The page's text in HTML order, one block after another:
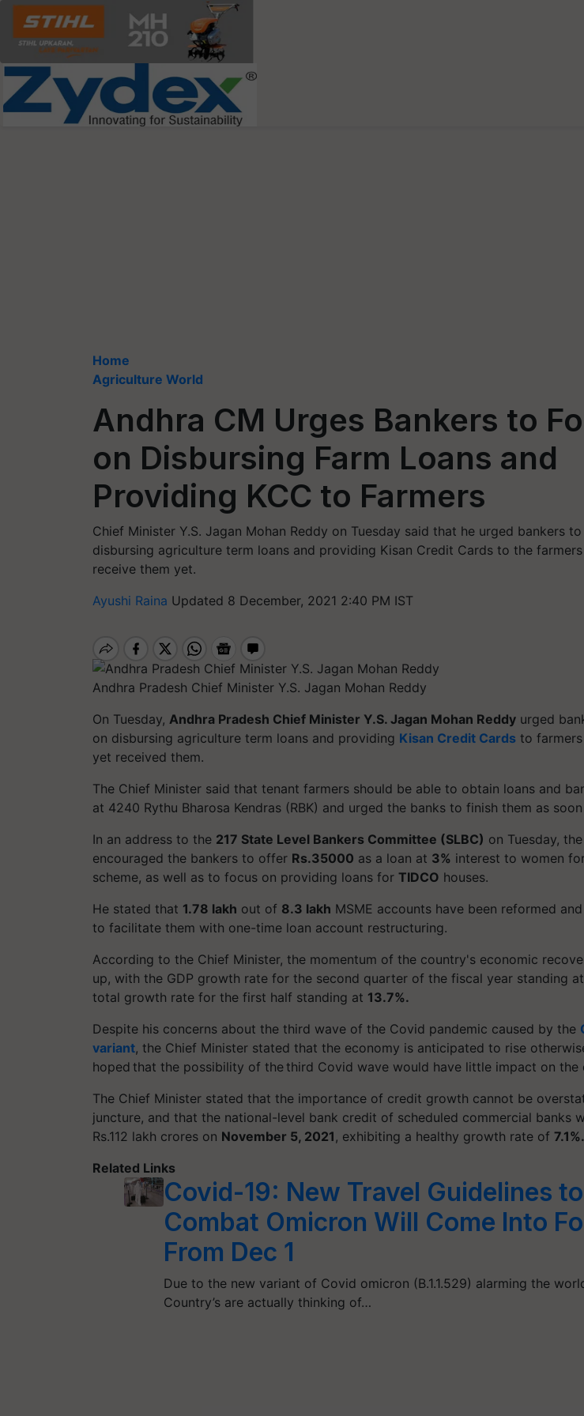
Home
Agriculture World
Andhra CM Urges Bankers to
on Disbursing Farm Loans and
Providing KCC to Farmers
Chief Minister Y.S. Jagan Mohan Reddy on Tuesday said that he urged bankers
disbursing agriculture term loans and providing Kisan Credit Cards to the
receive them yet.
Ayushi Raina Updated 8 December, 2021 2:40 PM IST
Andhra Pradesh Chief Minister Y.S. Jagan Mohan Reddy
On Tuesday, Andhra Pradesh Chief Minister Y.S. Jagan Mohan Reddy urged
on disbursing agriculture term loans and providing Kisan Credit Cards to
yet received them.
The Chief Minister said that tenant farmers should be able to obtain loans and
at 4240 Rythu Bharosa Kendras (RBK) and urged the banks to finish them as
In an address to the 217 State Level Bankers Committee (SLBC) on Tuesday,
encouraged the bankers to offer Rs.35000 as a loan at 3% interest to women
scheme, as well as to focus on providing loans for TIDCO houses.
He stated that 1.78 lakh out of 8.3 lakh MSME accounts have been reformed
to facilitate them with one-time loan account restructuring.
According to the Chief Minister, the momentum of the country's economic
up, with the GDP growth rate for the second quarter of the fiscal year standing at
total growth rate for the first half standing at 13.7%.
Despite his concerns about the third wave of the Covid pandemic caused by the
variant, the Chief Minister stated that the economy is anticipated to rise
hoped that the possibility of the third Covid wave would have little impact on the
The Chief Minister stated that the importance of credit growth cannot be
juncture, and that the national-level bank credit of scheduled commercial banks
Rs.112 lakh crores on November 5, 2021 , exhibiting a healthy growth rate of 7.1%.
Related Links
Covid-19: New Travel Guidelines to
Combat Omicron Will Come Into
From Dec 1
Due to the new variant of Covid omicron (B.1.1.529) alarming the
Country’s are actually thinking of…